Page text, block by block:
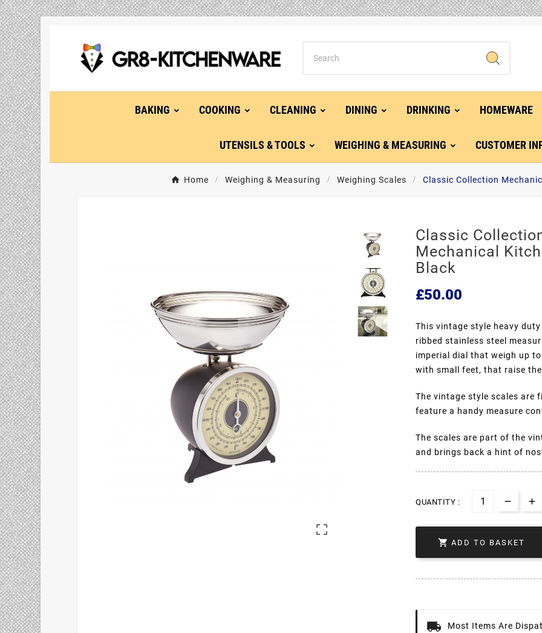
BAKING COOKING CLEANING DINING DRINKING HOMEWARE
UTENSILS & TOOLS WEIGHING & MEASURING CUSTOMER
Home Weighing & Measuring Weighing Scales Classic Collection

Classic
Mechanical
Black
£50.00
This vintage style heavy
ribbed stainless steel
imperial dial that weigh up
with small feet, that raise
The vintage style scales are
feature a handy measure
The scales are part of the
and brings back a hint of
QUANTITY :
 ADD TO BASKET
Most Items Are